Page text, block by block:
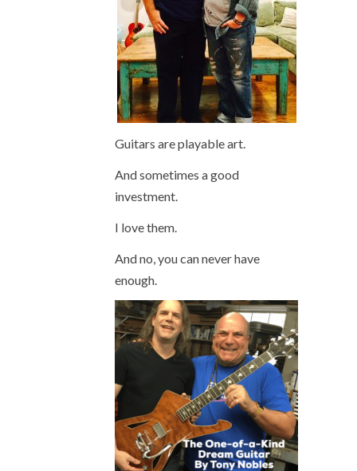
Guitars are playable art.
And sometimes a good
investment.
I love them.
And no, you can never have
enough.